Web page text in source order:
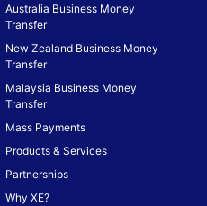
Australia Business Money
Transfer
New Zealand Business Money
Transfer
Malaysia Business Money
Transfer
Mass Payments
Products & Services
Partnerships
Why XE?